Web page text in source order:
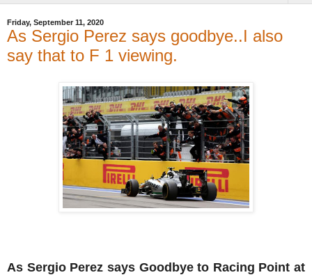
Friday, September 11, 2020
As Sergio Perez says goodbye..I also
say that to F 1 viewing.
As Sergio Perez says Goodbye to Racing Point at